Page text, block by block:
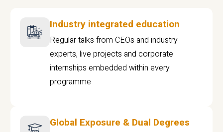
Industry integrated education
Regular talks from CEOs and industry
experts, live projects and corporate
internships embedded within every
programme
Global Exposure & Dual Degrees